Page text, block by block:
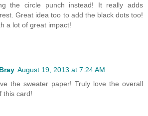
the circle punch instead! It really adds
Great idea too to add the black dots too!
a lot of great impact!
August 19, 2013 at 7:24 AM
the sweater paper! Truly love the overall
this card!